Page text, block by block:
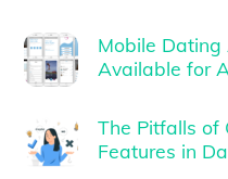
Mobile
Available for
The Pitfalls of
Features in